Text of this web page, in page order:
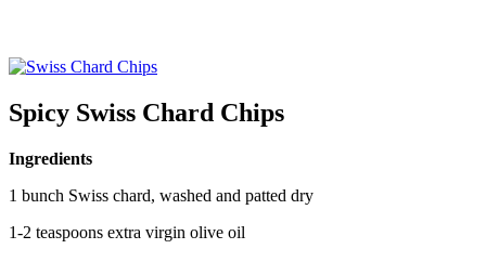
Spicy Swiss Chard Chips
Ingredients
1 bunch Swiss chard, washed and patted dry
1-2 teaspoons extra virgin olive oil